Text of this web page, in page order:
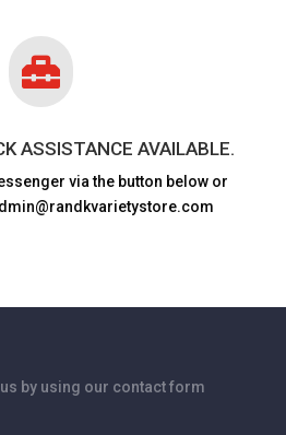

ASSISTANCE AVAILABLE.
via the button below or
by using our contact form